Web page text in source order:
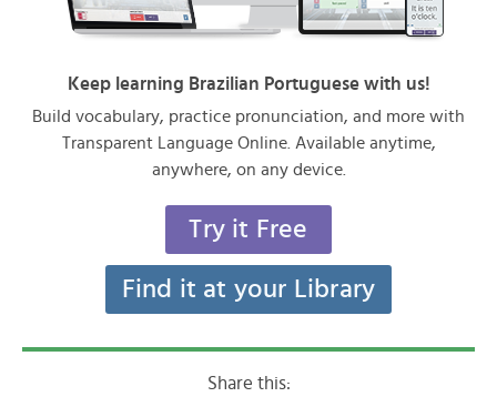
Keep learning Brazilian Portuguese with us!
Build vocabulary, practice pronunciation, and more with
Transparent Language Online. Available anytime,
anywhere, on any device.
Try it Free
Find it at your Library
Share this: